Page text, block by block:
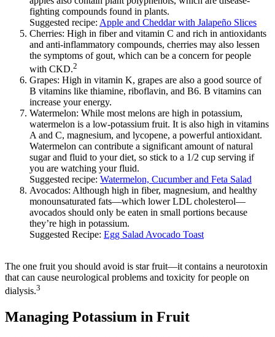
fighting compounds found in plants.
Suggested recipe: Apple and Cheddar with Jalapeño Slices
Cherries: High in fiber and vitamin C and rich in antioxidants
and anti-inflammatory compounds, cherries may also lessen
the symptoms of gout, which can be a concern for people
with CKD.2
Grapes: High in vitamin K, grapes are also a good source of
B vitamins like thiamine, riboflavin, and B6. B vitamins can
increase your energy.
Watermelon: While most melons are high in potassium,
watermelon is a low-potassium fruit. It is also high in vitamins
A and C, magnesium, and lycopene, a powerful antioxidant.
Watermelon can contribute a significant amount of natural
sugar and fluid to your diet, so stick to a 1/2 cup serving if
you are watching your fluid.
Suggested recipe: Watermelon, Cucumber and Feta Salad
Avocados: Although high in fiber, magnesium, and healthy
monounsaturated fats—which lower LDL cholesterol—
avocados should only be eaten in small portions because
they’re high in potassium.
Suggested Recipe: Egg Salad Avocado Toast
The one fruit you should avoid is star fruit—it contains a neurotoxin
that can cause neurological problems and toxicity for people on
dialysis.3
Managing Potassium in Fruit